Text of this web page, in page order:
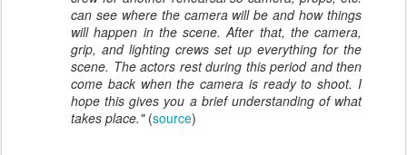
can see where the camera will be and how things
will happen in the scene. After that, the camera,
grip, and lighting crews set up everything for the
scene. The actors rest during this period and then
come back when the camera is ready to shoot. I
hope this gives you a brief understanding of what
takes place." (source)